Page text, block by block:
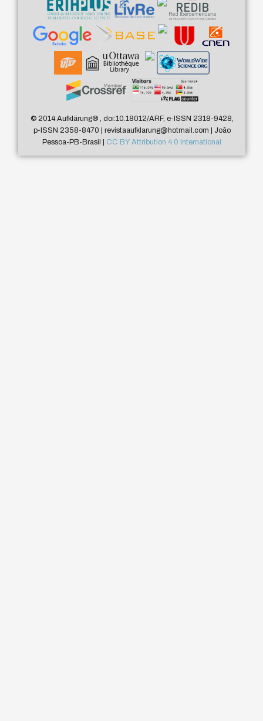
© 2014 Aufklärung®, doi:10.18012/ARF, e-ISSN 2318-9428,
p-ISSN 2358-8470 | revistaaufklarung@hotmail.com | João
Pessoa-PB-Brasil | CC BY Attribution 4.0 International